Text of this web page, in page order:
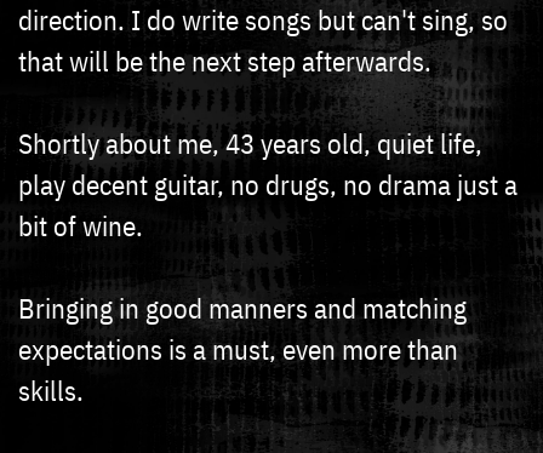
direction. I do write songs but can't sing, so
that will be the next step afterwards.
Shortly about me, 43 years old, quiet life,
play decent guitar, no drugs, no drama just a
bit of wine.
Bringing in good manners and matching
expectations is a must, even more than
skills.